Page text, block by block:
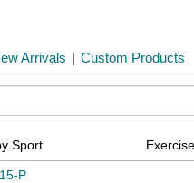
Arrivals | Custom Products
Sport
P